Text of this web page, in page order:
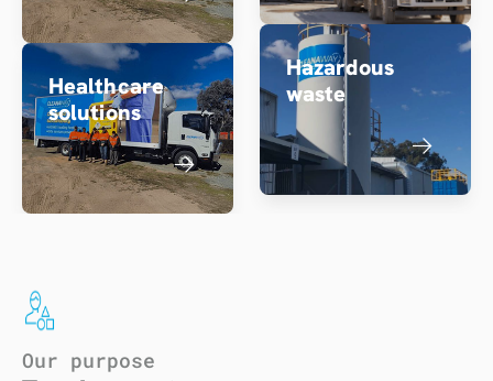
Healthcare
solutions
Hazardous
waste
Our purpose